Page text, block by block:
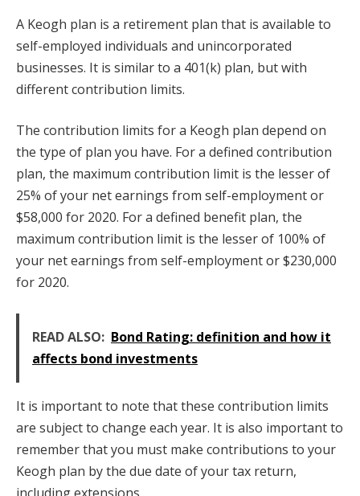
A Keogh plan is a retirement plan that is available to
self-employed individuals and unincorporated
businesses. It is similar to a 401(k) plan, but with
different contribution limits.
The contribution limits for a Keogh plan depend on
the type of plan you have. For a defined contribution
plan, the maximum contribution limit is the lesser of
25% of your net earnings from self-employment or
$58,000 for 2020. For a defined benefit plan, the
maximum contribution limit is the lesser of 100% of
your net earnings from self-employment or $230,000
for 2020.
READ ALSO: Bond Rating: definition and how it
affects bond investments
It is important to note that these contribution limits
are subject to change each year. It is also important to
remember that you must make contributions to your
Keogh plan by the due date of your tax return,